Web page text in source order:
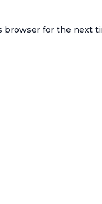
browser for the next